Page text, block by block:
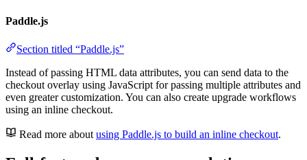
Paddle.js
Section titled “Paddle.js”
Instead of passing HTML data attributes, you can send data to the
checkout overlay using JavaScript for passing multiple attributes and
even greater customization. You can also create upgrade workflows
using an inline checkout.
Read more about using Paddle.js to build an inline checkout.